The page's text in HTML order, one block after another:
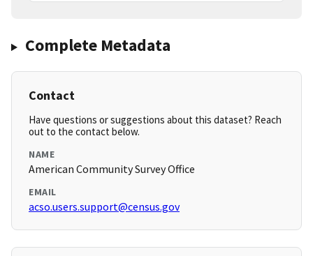
Complete Metadata
Contact
Have questions or suggestions about this dataset? Reach
out to the contact below.
NAME
American Community Survey Office
EMAIL
acso.users.support@census.gov